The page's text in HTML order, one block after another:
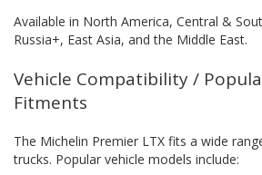
Available in North America, Central &
Russia+, East Asia, and the Middle East.
Vehicle Compatibility /
Fitments
The Michelin Premier LTX fits a wide
trucks. Popular vehicle models include: